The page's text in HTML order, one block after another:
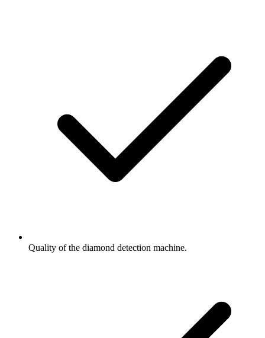
Quality of the diamond detection machine.